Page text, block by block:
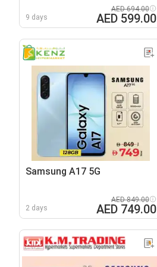
9 days
AED 694.00
AED 599.00
Samsung A17 5G
2 days
AED 849.00
AED 749.00